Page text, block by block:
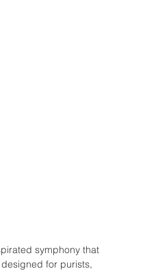
symphony that
for purists,